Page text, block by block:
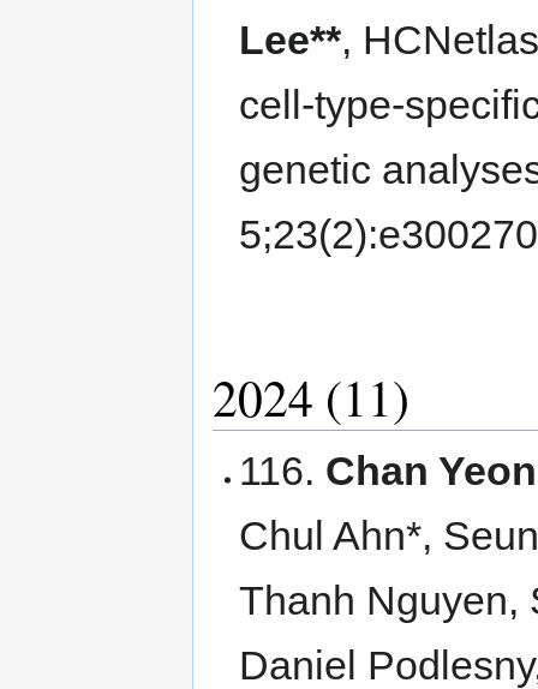
Lee**,
cell-type-
genetic
2024 (11)
116. Chan
Chul Ahn*,
Thanh Nguyen,
Daniel